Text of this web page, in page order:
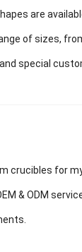
are
of sizes,
special
crucibles for
& ODM